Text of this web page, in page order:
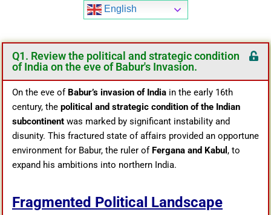
English
Q1. Review the political and strategic condition
of India on the eve of Babur's Invasion.
On the eve of Babur’s invasion of India in the early 16th
century, the political and strategic condition of the Indian
subcontinent was marked by significant instability and
disunity. This fractured state of affairs provided an opportune
environment for Babur, the ruler of Fergana and Kabul , to
expand his ambitions into northern India.
Fragmented Political Landscape